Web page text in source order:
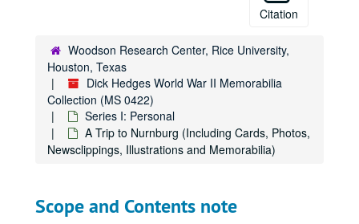
Citation
Woodson Research Center, Rice University,
Houston, Texas
Dick Hedges World War II Memorabilia
Collection (MS 0422)
Series I: Personal
A Trip to Nurnburg (Including Cards, Photos,
Newsclippings, Illustrations and Memorabilia)
Scope and Contents note